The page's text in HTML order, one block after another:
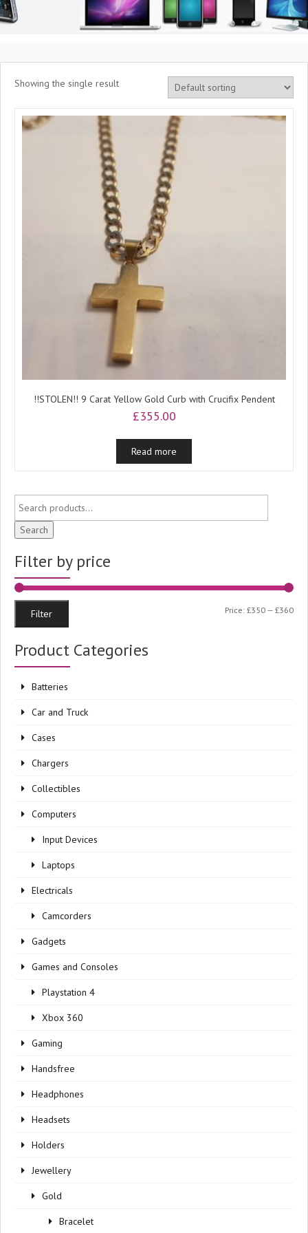
Showing the single result
!!STOLEN!! 9 Carat Yellow Gold Curb with Crucifix Pendent
£355.00
Read more
Search
Filter by price
Min
Max
Filter Price: £350 — £360
Product Categories
Batteries
Car and Truck
Cases
Chargers
Collectibles
Computers
Input Devices
Laptops
Electricals
Camcorders
Gadgets
Games and Consoles
Playstation 4
Xbox 360
Gaming
Handsfree
Headphones
Headsets
Holders
Jewellery
Gold
Bracelet